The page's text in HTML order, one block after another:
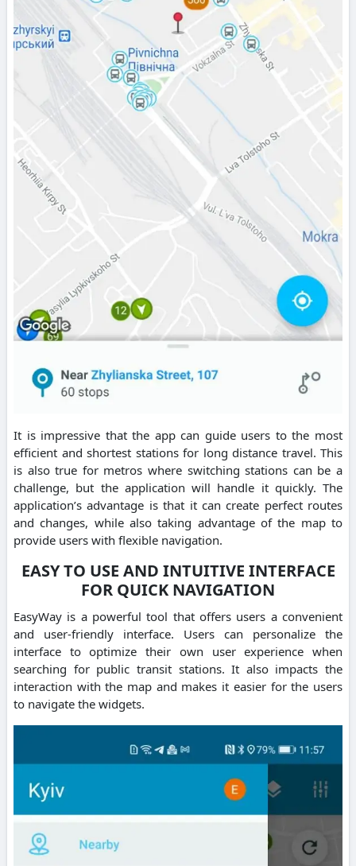
It is impressive that the app can guide users to the most
efficient and shortest stations for long distance travel. This
is also true for metros where switching stations can be a
challenge, but the application will handle it quickly. The
application’s advantage is that it can create perfect routes
and changes, while also taking advantage of the map to
provide users with flexible navigation.
EASY TO USE AND INTUITIVE INTERFACE
FOR QUICK NAVIGATION
EasyWay is a powerful tool that offers users a convenient
and user-friendly interface. Users can personalize the
interface to optimize their own user experience when
searching for public transit stations. It also impacts the
interaction with the map and makes it easier for the users
to navigate the widgets.